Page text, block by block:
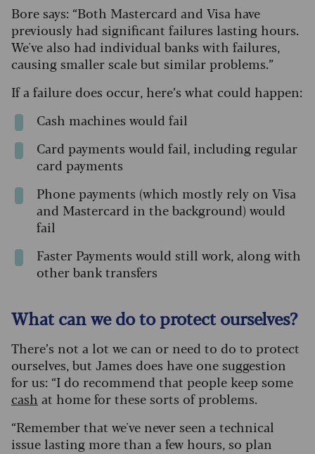
Bore says: “Both Mastercard and Visa have
previously had significant failures lasting hours.
We've also had individual banks with failures,
causing smaller scale but similar problems.”
If a failure does occur, here’s what could happen:
Cash machines would fail
Card payments would fail, including regular
card payments
Phone payments (which mostly rely on Visa
and Mastercard in the background) would
fail
Faster Payments would still work, along with
other bank transfers
What can we do to protect ourselves?
There’s not a lot we can or need to do to protect
ourselves, but James does have one suggestion
for us: “I do recommend that people keep some
cash at home for these sorts of problems.
“Remember that we've never seen a technical
issue lasting more than a few hours, so plan